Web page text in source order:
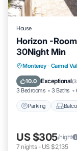
House
Horizon -
30Night Min
Monterey · Carmel
10.0 Exceptional(
3 Bedrooms 3 Baths
Parking
Parking
Internet
US $305/night
7 nights- US $2,135